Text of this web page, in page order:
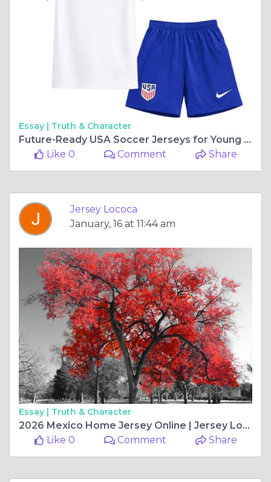
Essay | Truth & Character
Future-Ready USA Soccer Jerseys for Young Fans
Like 0
Comment Share
Jersey Lococa
January, 16 at 11:44 am
Essay | Truth & Character
2026 Mexico Home Jersey Online | Jersey Loco
Like 0
Comment Share